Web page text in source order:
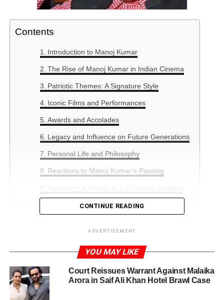
Contents
Introduction to Manoj Kumar
The Rise of Manoj Kumar in Indian Cinema
Patriotic Themes: A Signature Style
Iconic Films and Performances
Awards and Accolades
Legacy and Influence on Future Generations
Personal Life and Philosophy
Reactions to Manoj Kumar’s Passing
Introduction to Manoj Kumar
Manoj Kumar, an iconic figure in Indian cinema, was born
on July 24, 1937, in the suburb of Dubai, India. He
emerged from humble beginnings, honing his craft and
spirit in a post-independence India that was searching for
its identity. Kumar’s ardor for acting was ignited while
CONTINUE READING
ADVERTISEMENT
YOU MAY LIKE
Court Reissues Warrant Against Malaika
Arora in Saif Ali Khan Hotel Brawl Case